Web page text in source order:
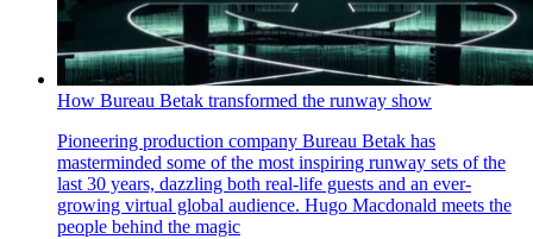
How Bureau Betak transformed the runway show
Pioneering production company Bureau Betak has
masterminded some of the most inspiring runway sets of the
last 30 years, dazzling both real-life guests and an ever-
growing virtual global audience. Hugo Macdonald meets the
people behind the magic